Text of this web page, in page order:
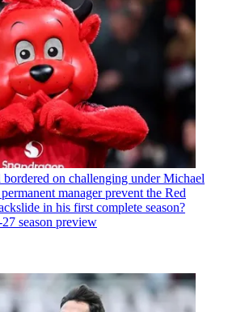
on challenging under Michael
manager prevent the Red
in his first complete season?
season preview